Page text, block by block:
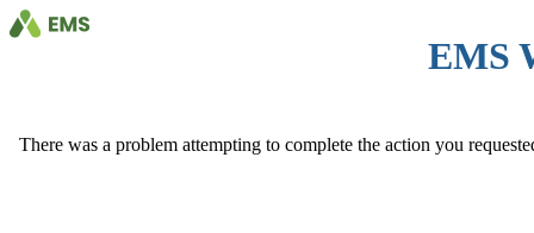
EMS
There was a problem attempting to complete the action you